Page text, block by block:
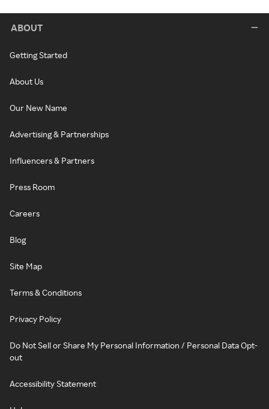
ABOUT
Getting Started
About Us
Our New Name
Advertising & Partnerships
Influencers & Partners
Press Room
Careers
Blog
Site Map
Terms & Conditions
Privacy Policy
Do Not Sell or Share My Personal Information / Personal Data Opt-
out
Accessibility Statement